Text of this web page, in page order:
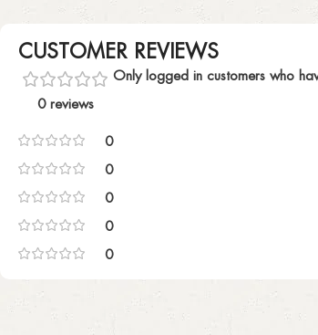
CUSTOMER REVIEWS
0 reviews
0
0
0
0
0
Only logged in customers who